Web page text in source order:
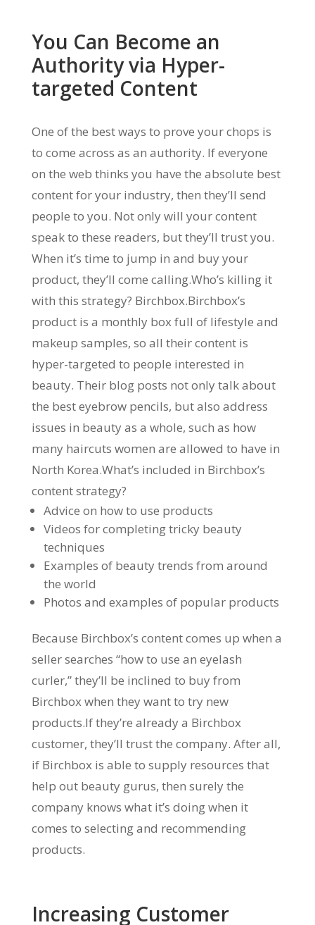
You Can Become an
Authority via Hyper-
targeted Content
One of the best ways to prove your chops is
to come across as an authority. If everyone
on the web thinks you have the absolute best
content for your industry, then they’ll send
people to you. Not only will your content
speak to these readers, but they’ll trust you.
When it’s time to jump in and buy your
product, they’ll come calling.Who’s killing it
with this strategy? Birchbox.Birchbox’s
product is a monthly box full of lifestyle and
makeup samples, so all their content is
hyper-targeted to people interested in
beauty. Their blog posts not only talk about
the best eyebrow pencils, but also address
issues in beauty as a whole, such as how
many haircuts women are allowed to have in
North Korea.What’s included in Birchbox’s
content strategy?
Advice on how to use products
Videos for completing tricky beauty
techniques
Examples of beauty trends from around
the world
Photos and examples of popular products
Because Birchbox’s content comes up when a
seller searches “how to use an eyelash
curler,” they’ll be inclined to buy from
Birchbox when they want to try new
products.If they’re already a Birchbox
customer, they’ll trust the company. After all,
if Birchbox is able to supply resources that
help out beauty gurus, then surely the
company knows what it’s doing when it
comes to selecting and recommending
products.
Increasing Customer